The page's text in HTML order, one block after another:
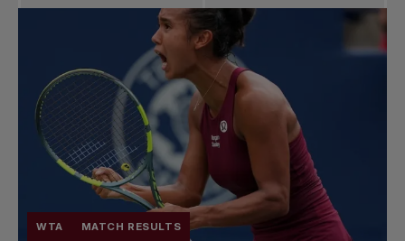
Pro Tennis
Change the game
National
tournaments
WTA MATCH RESULTS